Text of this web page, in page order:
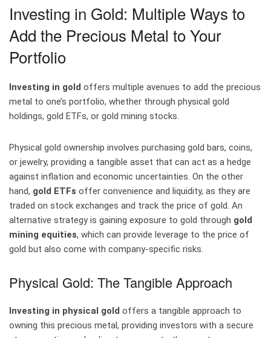
Investing in Gold: Multiple Ways to
Add the Precious Metal to Your
Portfolio
Investing in gold offers multiple avenues to add the precious
metal to one’s portfolio, whether through physical gold
holdings, gold ETFs, or gold mining stocks.
Physical gold ownership involves purchasing gold bars, coins,
or jewelry, providing a tangible asset that can act as a hedge
against inflation and economic uncertainties. On the other
hand, gold ETFs offer convenience and liquidity, as they are
traded on stock exchanges and track the price of gold. An
alternative strategy is gaining exposure to gold through gold
mining equities, which can provide leverage to the price of
gold but also come with company-specific risks.
Physical Gold: The Tangible Approach
Investing in physical gold offers a tangible approach to
owning this precious metal, providing investors with a secure